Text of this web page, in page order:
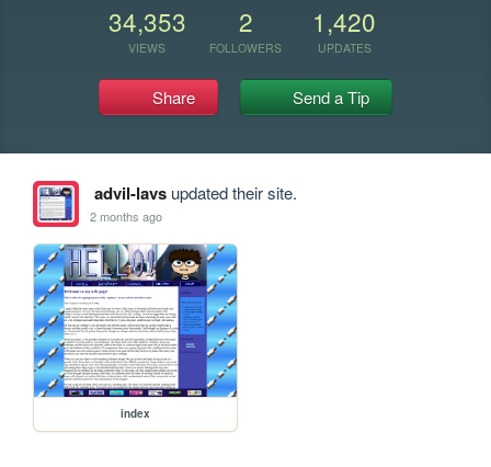
34,353
VIEWS
2
FOLLOWERS
1,420
UPDATES
Share Send a Tip
advil-lavsupdated their site.
2 months ago
index